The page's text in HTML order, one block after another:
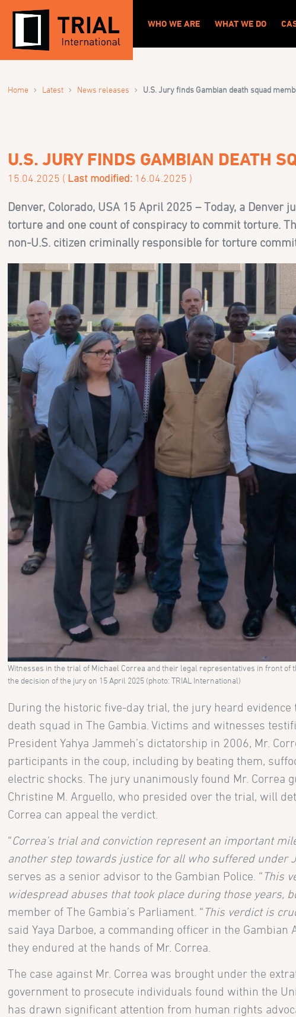
WHO WE ARE WHAT WE DO
Home › Latest › News releases › U.S. Jury finds Gambian death squad
U.S. JURY FINDS GAMBIAN DEATH
15.04.2025 ( Last modified: 16.04.2025 )
Denver, Colorado, USA 15 April 2025 – Today, a
torture and one count of conspiracy to commit torture.
non-U.S. citizen criminally responsible for torture
Witnesses in the trial of Michael Correa and their legal representatives in front
the decision of the jury on 15 April 2025 (photo: TRIAL International)
During the historic five-day trial, the jury heard
death squad in The Gambia. Victims and witnesses
President Yahya Jammeh’s dictatorship in 2006, Mr.
participants in the coup, including by beating them,
electric shocks. The jury unanimously found Mr.
Christine M. Arguello, who presided over the trial, will
Correa can appeal the verdict.
“Correa’s trial and conviction represent an important
another step towards justice for all who suffered under
serves as a senior advisor to the Gambian Police. “ This
widespread abuses that took place during those years,
member of The Gambia’s Parliament. “ This verdict is
said Yaya Darboe, a commanding officer in the
they endured at the hands of Mr. Correa.
The case against Mr. Correa was brought under the
government to prosecute individuals found within the
has drawn significant attention from human rights